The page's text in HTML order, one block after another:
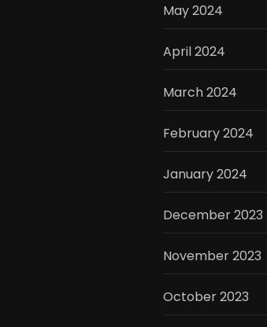
May 2024
April 2024
March 2024
February 2024
January 2024
December 2023
November 2023
October 2023